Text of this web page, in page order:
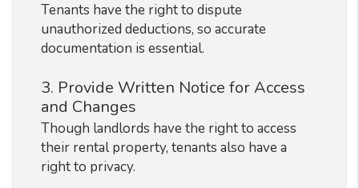
Tenants have the right to dispute
unauthorized deductions, so accurate
documentation is essential.
3. Provide Written Notice for Access
and Changes
Though landlords have the right to access
their rental property, tenants also have a
right to privacy.